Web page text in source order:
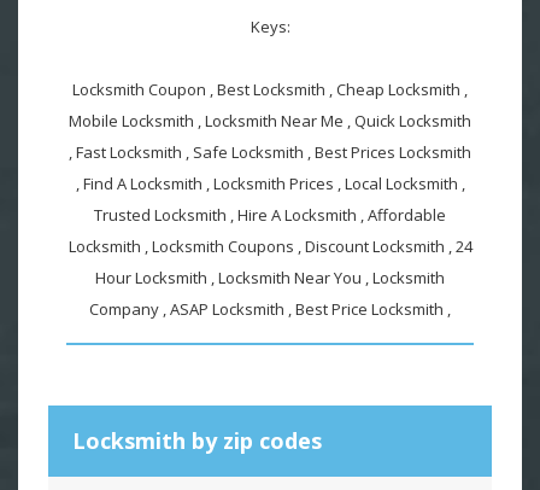
Keys:
Locksmith Coupon , Best Locksmith , Cheap Locksmith ,
Mobile Locksmith , Locksmith Near Me , Quick Locksmith
, Fast Locksmith , Safe Locksmith , Best Prices Locksmith
, Find A Locksmith , Locksmith Prices , Local Locksmith ,
Trusted Locksmith , Hire A Locksmith , Affordable
Locksmith , Locksmith Coupons , Discount Locksmith , 24
Hour Locksmith , Locksmith Near You , Locksmith
Company , ASAP Locksmith , Best Price Locksmith ,
Locksmith by zip codes